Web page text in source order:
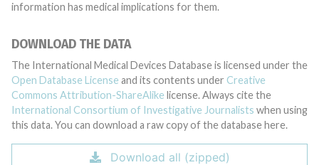
information has medical implications for them.
DOWNLOAD THE DATA
The International Medical Devices Database is licensed under the
Open Database License and its contents under Creative
Commons Attribution-ShareAlike license. Always cite the
International Consortium of Investigative Journalists when using
this data. You can download a raw copy of the database here.
Download all (zipped)